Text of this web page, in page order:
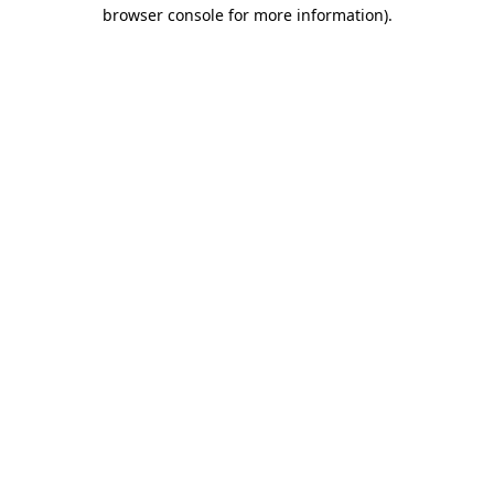
browser console for more information).